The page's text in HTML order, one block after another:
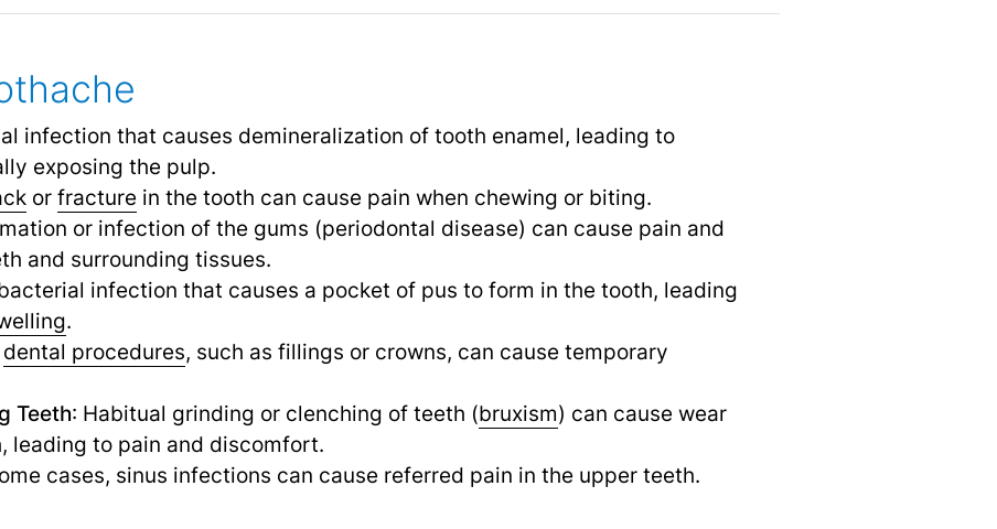
infection that causes demineralization of tooth enamel, leading to
exposing the pulp.
or fracture in the tooth can cause pain when chewing or biting.
or infection of the gums (periodontal disease) can cause pain and
and surrounding tissues.
infection that causes a pocket of pus to form in the tooth, leading
.
dental procedures, such as fillings or crowns, can cause temporary
Teeth: Habitual grinding or clenching of teeth (bruxism) can cause wear
leading to pain and discomfort.
cases, sinus infections can cause referred pain in the upper teeth.